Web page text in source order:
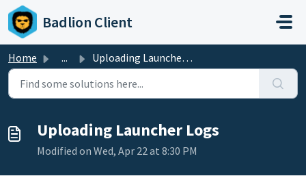
Skip to main content
Badlion Client
Home ... Uploading Launcher Logs
Uploading Launcher Logs
Modified on Wed, Apr 22 at 8:30 PM